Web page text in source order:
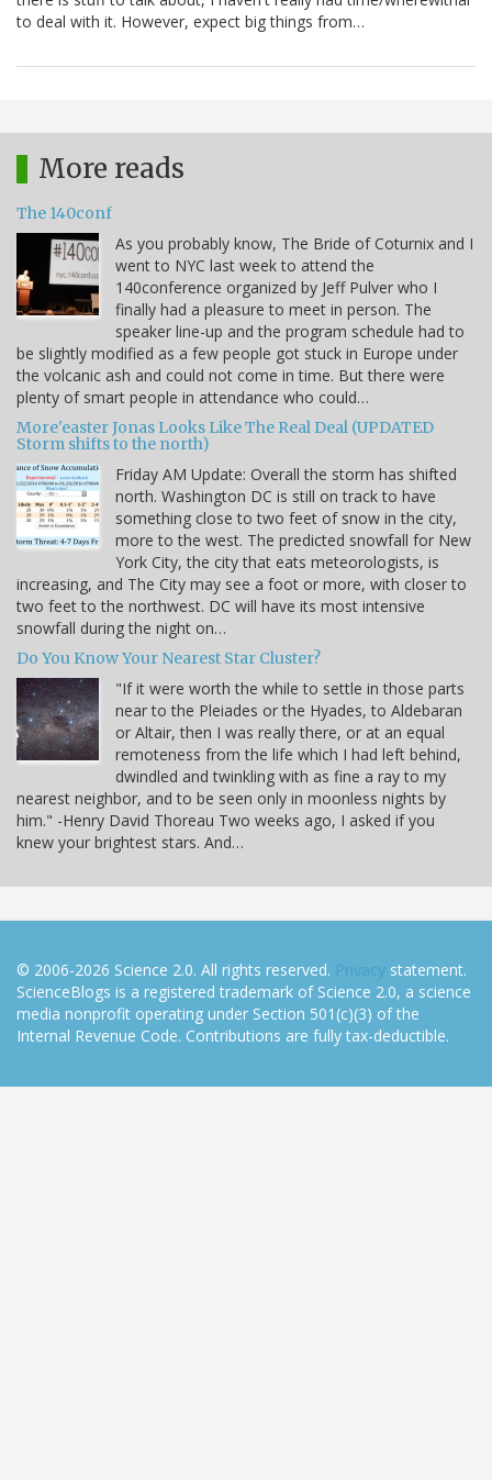
to deal with it. However, expect big things from…
More reads
The 140conf
As you probably know, The Bride of Coturnix and I
went to NYC last week to attend the
140conference organized by Jeff Pulver who I
finally had a pleasure to meet in person. The
speaker line-up and the program schedule had to
be slightly modified as a few people got stuck in Europe under
the volcanic ash and could not come in time. But there were
plenty of smart people in attendance who could…
More'easter Jonas Looks Like The Real Deal (UPDATED
Storm shifts to the north)
Friday AM Update: Overall the storm has shifted
north. Washington DC is still on track to have
something close to two feet of snow in the city,
more to the west. The predicted snowfall for New
York City, the city that eats meteorologists, is
increasing, and The City may see a foot or more, with closer to
two feet to the northwest. DC will have its most intensive
snowfall during the night on…
Do You Know Your Nearest Star Cluster?
"If it were worth the while to settle in those parts
near to the Pleiades or the Hyades, to Aldebaran
or Altair, then I was really there, or at an equal
remoteness from the life which I had left behind,
dwindled and twinkling with as fine a ray to my
nearest neighbor, and to be seen only in moonless nights by
him." -Henry David Thoreau Two weeks ago, I asked if you
knew your brightest stars. And…
© 2006-2026 Science 2.0. All rights reserved. Privacy statement.
ScienceBlogs is a registered trademark of Science 2.0, a science
media nonprofit operating under Section 501(c)(3) of the
Internal Revenue Code. Contributions are fully tax-deductible.